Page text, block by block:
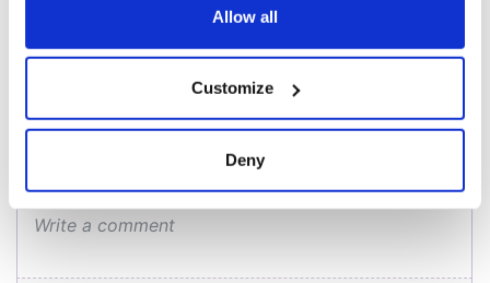
Collect information about your geographical
location which can be accurate to within several
Find out more about how your personal data is processed
Allow all
Customize
Deny
COMMENTS